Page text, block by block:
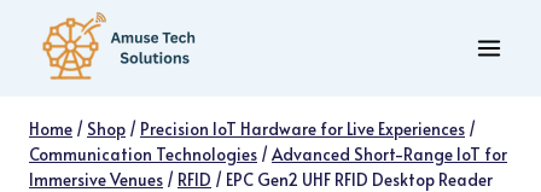
content
Home / Shop / Precision IoT Hardware for Live Experiences /
Communication Technologies /Advanced Short-Range IoT for
Immersive Venues / RFID / EPC Gen2 UHF RFID Desktop Reader